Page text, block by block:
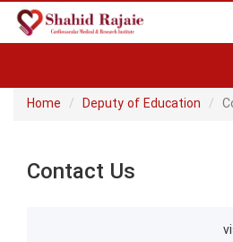
Home
Deputy of Education
Contact Us